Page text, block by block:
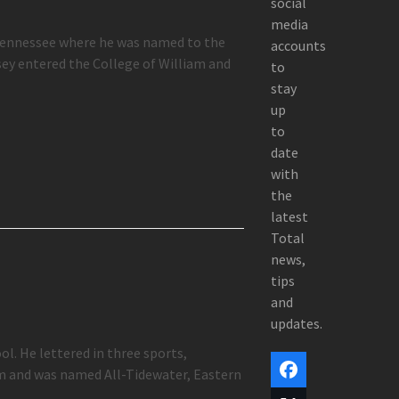
where he was named to the
entered the College of William and
He lettered in three sports,
was named All-Tidewater, Eastern
media
accounts
to
stay
up
to
date
with
the
latest
Total
news,
tips
and
updates.
Facebook